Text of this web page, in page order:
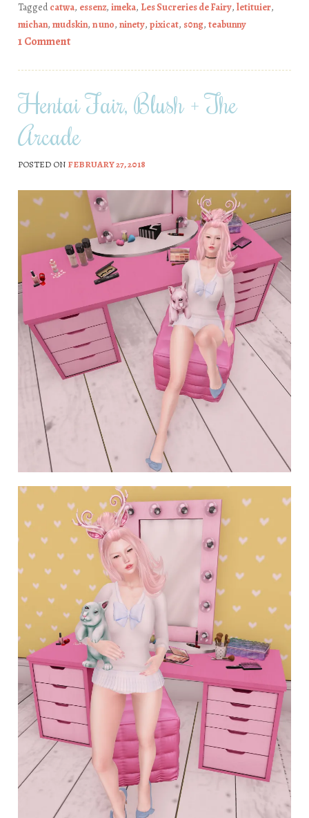
Taggedcatwa, essenz, imeka, Les Sucreries de Fairy, letituier,
michan, mudskin, n uno, ninety, pixicat, s0ng, teabunny
1 Comment
Hentai Fair, Blush + The
Arcade
POSTED ON FEBRUARY 27, 2018